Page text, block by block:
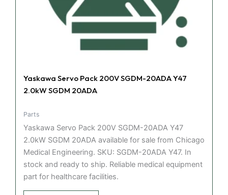
Yaskawa Servo Pack 200V SGDM-20ADA Y47
2.0kW SGDM 20ADA
Parts
Yaskawa Servo Pack 200V SGDM-20ADA Y47
2.0kW SGDM 20ADA available for sale from Chicago
Medical Engineering. SKU: SGDM-20ADA Y47. In
stock and ready to ship. Reliable medical equipment
part for healthcare facilities.